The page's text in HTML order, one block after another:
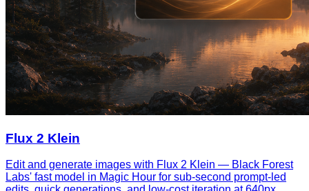
Flux 2 Klein
Edit and generate images with Flux 2 Klein — Black Forest
Labs' fast model in Magic Hour for sub-second prompt-led